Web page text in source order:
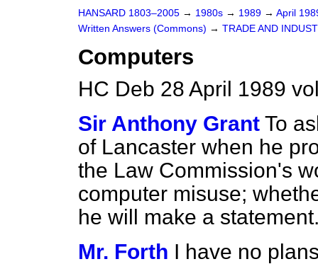
HANSARD 1803–2005 → 1980s → 1989 → April
Written Answers (Commons) → TRADE AND
Computers
HC Deb 28 April 1989
Sir Anthony Grant To
of Lancaster when he
the Law Commission's
computer misuse;
he will make a
Mr. Forth I have no